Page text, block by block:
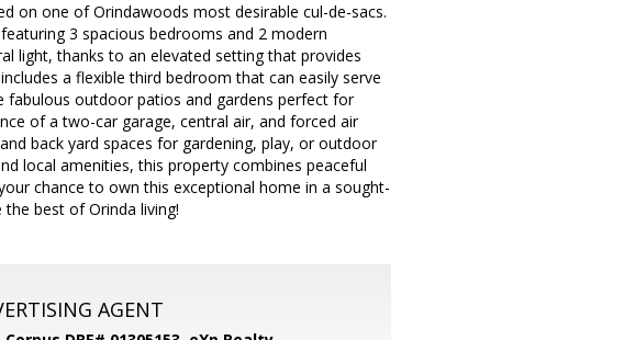
on one of Orindawoods most desirable cul-de-sacs.
3 spacious bedrooms and 2 modern
light, thanks to an elevated setting that provides
a flexible third bedroom that can easily serve
fabulous outdoor patios and gardens perfect for
of a two-car garage, central air, and forced air
back yard spaces for gardening, play, or outdoor
local amenities, this property combines peaceful
chance to own this exceptional home in a sought-
best of Orinda living!
AGENT